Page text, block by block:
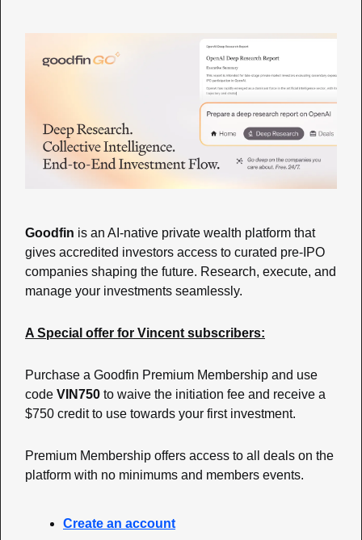
Goodfin is an AI-native private wealth platform that
gives accredited investors access to curated pre-IPO
companies shaping the future. Research, execute, and
manage your investments seamlessly.
A Special offer for Vincent subscribers:
Purchase a Goodfin Premium Membership and use
code VIN750 to waive the initiation fee and receive a
$750 credit to use towards your first investment.
Premium Membership offers access to all deals on the
platform with no minimums and members events.
Create an account